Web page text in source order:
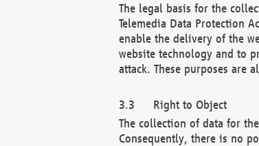
The legal basis for the
Telemedia Data Protection
enable the delivery of the
website technology and to
attack. These purposes are
Right to Object
The collection of data for
Consequently, there is no